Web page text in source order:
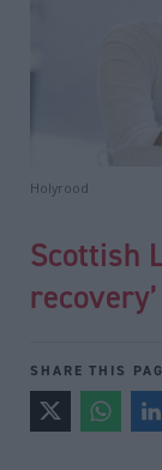
Holyrood
Scottish
SHARE THIS